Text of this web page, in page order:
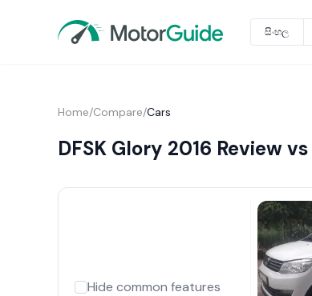
සිංහල
Home/Compare/Cars
DFSK Glory 2016 Review
Hide common features